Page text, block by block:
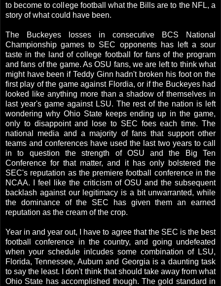
to become to college football what the Bills are to the NFL, a
story of what could have been.
The Buckeyes losses in consecutive BCS National
Championship games to SEC opponents has left a sour
taste in the land of college football for fans of the program
and fans of the game. As OSU fans, we are left to think what
might have been if Teddy Ginn hadn't broken his foot on the
first play of the game against Flordia, or if the Buckeyes had
looked like anything more than a shadow of themselves in
last year's game against LSU. The rest of the nation is left
wondering why Ohio State keeps ending up in the game,
only to disappoint and lose to SEC foes each time. The
national media and a majority of fans that support other
teams and conferences have used the last two years to call
in to question the strength of OSU and the Big Ten
Conference for that matter, and it has only bolstered the
SEC's reputation as the premiere football conference in the
NCAA. I feel like the criticism of OSU and the subsequent
backlash against our legitimacy is a bit unwarranted, while
the dominance of the SEC has given them an earned
reputation as the cream of the crop.
Year in and year out, I have to agree that the SEC is the best
football conference in the country, and going undefeated
when your schedule inlcudes some combination of LSU,
Florida, Tennessee, Auburn and Georgia is a daunting task
to say the least. I don't think that should take away from what
Ohio State has accomplished though. The gold standard in